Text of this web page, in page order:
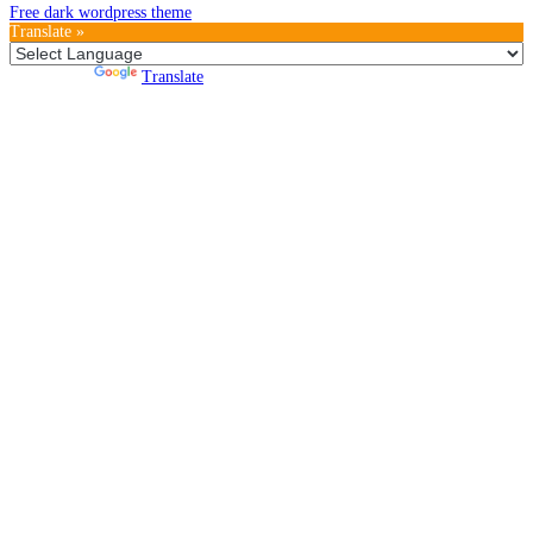
Free dark wordpress theme
Translate »
Translate